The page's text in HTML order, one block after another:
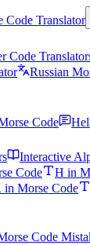
Code Translator
Code
Russian
Code
Interactive
Code H in
in Morse Code
Code